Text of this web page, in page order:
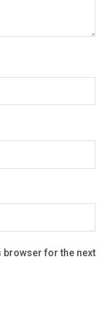
browser for the next